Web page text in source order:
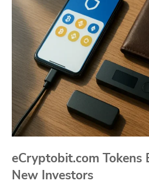
eCryptobit.com Tokens
New Investors